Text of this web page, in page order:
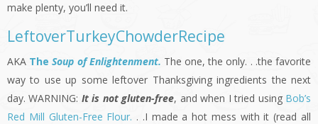
make plenty, you’ll need it.
LeftoverTurkeyChowderRecipe
AKA The Soup of Enlightenment. The one, the only. . .the favorite
way to use up some leftover Thanksgiving ingredients the next
day. WARNING: It is not gluten-free, and when I tried using Bob’s
Red Mill Gluten-Free Flour. . .I made a hot mess with it (read all